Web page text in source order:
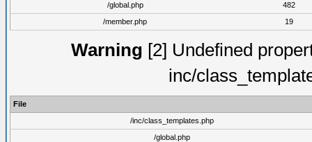
/global.php
482
/member.php
19
Warning [2] Undefined
inc/
File
/inc/class_templates.php
/global.php